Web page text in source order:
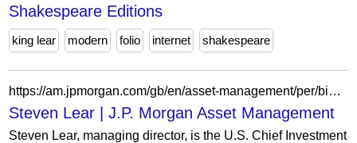
Shakespeare Editions
king lear modern folio internet shakespeare
https://am.jpmorgan.com/gb/en/asset-management/per/bios/steven-lear/
Steven Lear | J.P. Morgan Asset Management
Steven Lear, managing director, is the U.S. Chief Investment